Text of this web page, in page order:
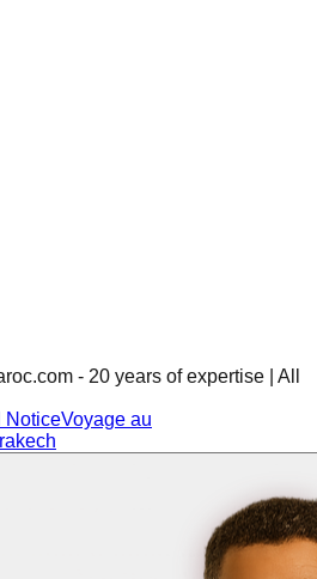
- 20 years of expertise | All
NoticeVoyage au